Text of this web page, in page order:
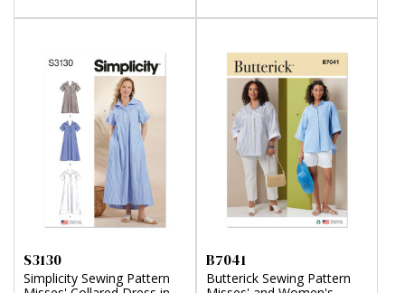
S3130
Simplicity Sewing Pattern
B7041
Butterick Sewing Pattern